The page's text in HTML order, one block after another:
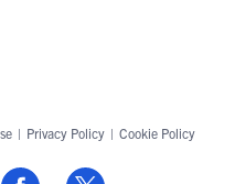
| Privacy Policy | Cookie Policy